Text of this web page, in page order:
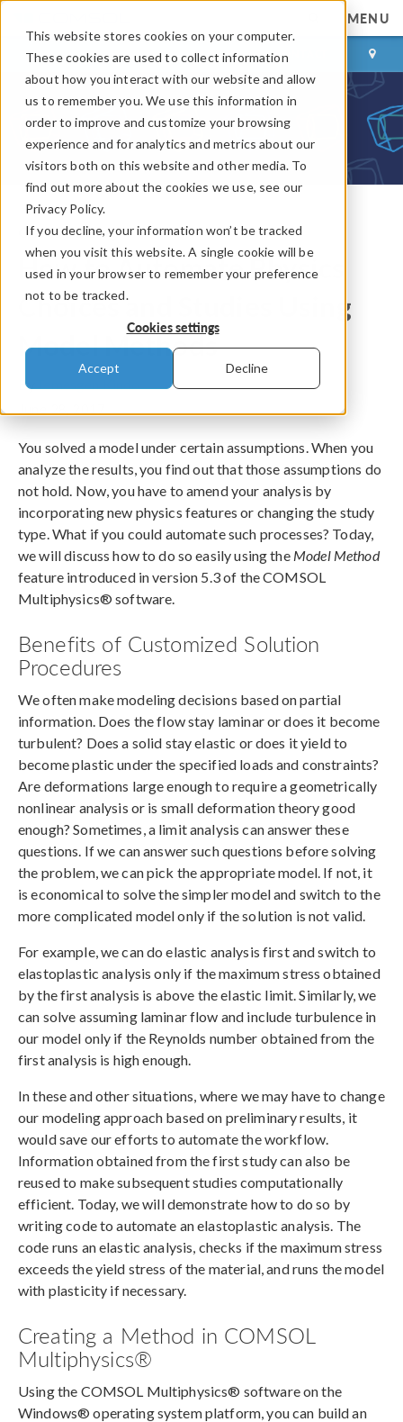
This website stores cookies on your computer.
These cookies are used to collect information
about how you interact with our website and allow
us to remember you. We use this information in
order to improve and customize your browsing
experience and for analytics and metrics about our
visitors both on this website and other media. To
find out more about the cookies we use, see our
Privacy Policy.
If you decline, your information won’t be tracked
when you visit this website. A single cookie will be
used in your browser to remember your preference
not to be tracked.
Cookies settings
Accept Decline
MENU
LOG IN CONTACT
COMSOL Blog
How to Automate Physics
Choices and Studies Using
Model Methods
By
You solved a model under certain assumptions. When you
analyze the results, you find out that those assumptions do
not hold. Now, you have to amend your analysis by
incorporating new physics features or changing the study
type. What if you could automate such processes? Today,
we will discuss how to do so easily using the Model Method
feature introduced in version 5.3 of the COMSOL
Multiphysics® software.
Benefits of Customized Solution
Procedures
We often make modeling decisions based on partial
information. Does the flow stay laminar or does it become
turbulent? Does a solid stay elastic or does it yield to
become plastic under the specified loads and constraints?
Are deformations large enough to require a geometrically
nonlinear analysis or is small deformation theory good
enough? Sometimes, a limit analysis can answer these
questions. If we can answer such questions before solving
the problem, we can pick the appropriate model. If not, it
is economical to solve the simpler model and switch to the
more complicated model only if the solution is not valid.
For example, we can do elastic analysis first and switch to
elastoplastic analysis only if the maximum stress obtained
by the first analysis is above the elastic limit. Similarly, we
can solve assuming laminar flow and include turbulence in
our model only if the Reynolds number obtained from the
first analysis is high enough.
In these and other situations, where we may have to change
our modeling approach based on preliminary results, it
would save our efforts to automate the workflow.
Information obtained from the first study can also be
reused to make subsequent studies computationally
efficient. Today, we will demonstrate how to do so by
writing code to automate an elastoplastic analysis. The
code runs an elastic analysis, checks if the maximum stress
exceeds the yield stress of the material, and runs the model
with plasticity if necessary.
Creating a Method in COMSOL
Multiphysics®
Using the COMSOL Multiphysics® software on the
Windows® operating system platform, you can build an